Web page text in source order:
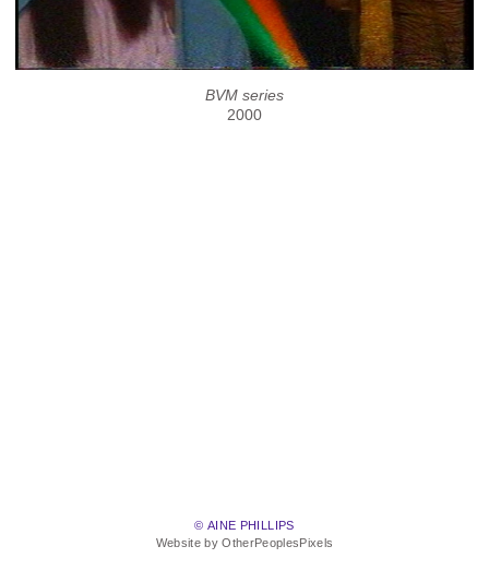
BVM series
2000
© AINE PHILLIPS
Website by OtherPeoplesPixels